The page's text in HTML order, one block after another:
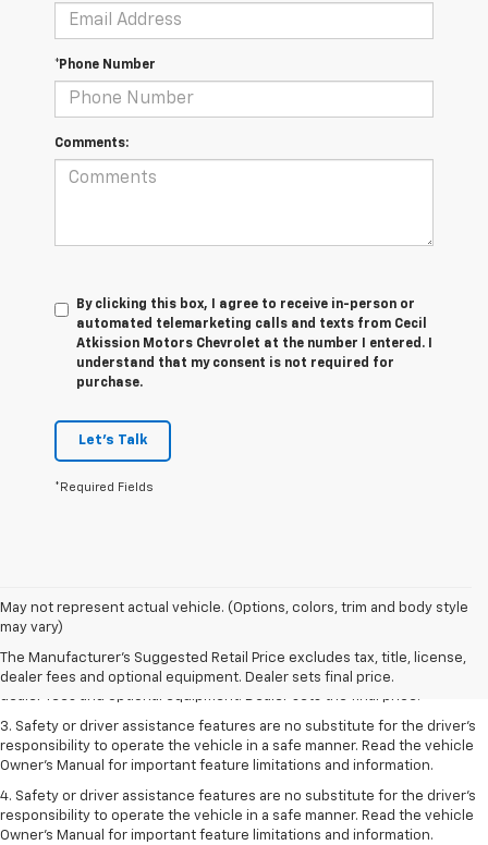
*Phone Number
Comments:
By clicking this box, I agree to receive in-person or
automated telemarketing calls and texts from Cecil
Atkission Motors Chevrolet at the number I entered. I
understand that my consent is not required for
purchase.
Let's Talk
*Required Fields
May not represent actual vehicle. (Options, colors, trim and body style
may vary)
The Manufacturer's Suggested Retail Price excludes tax, title, license,
dealer fees and optional equipment. Dealer sets final price.
1. The Manufacturer’s Suggested Retail Price excludes tax, title, license,
2. The Manufacturer’s Suggested Retail Price excludes tax, title, license,
dealer fees and optional equipment. Dealer sets the final price.
3. Safety or driver assistance features are no substitute for the driver's
responsibility to operate the vehicle in a safe manner. Read the vehicle
Owner's Manual for important feature limitations and information.
4. Safety or driver assistance features are no substitute for the driver's
responsibility to operate the vehicle in a safe manner. Read the vehicle
Owner's Manual for important feature limitations and information.